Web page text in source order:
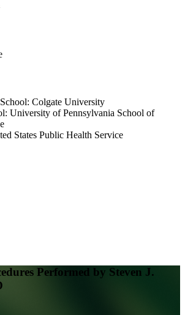
Colgate University
University of Pennsylvania School of
States Public Health Service
Performed by Steven J.